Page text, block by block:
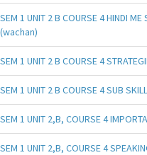
SEM 1 UNIT 2 B COURSE 4 HINDI ME
(wachan)
SEM 1 UNIT 2 B COURSE 4
SEM 1 UNIT 2 B COURSE 4 SUB
SEM 1 UNIT 2,B, COURSE 4
SEM 1 UNIT 2,B, COURSE 4